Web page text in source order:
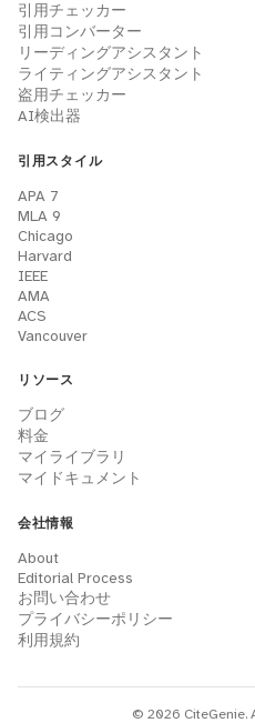
引用チェッカー
引用コンバーター
リーディングアシスタント
ライティングアシスタント
盗用チェッカー
AI検出器
引用スタイル
APA 7
MLA 9
Chicago
Harvard
IEEE
AMA
ACS
Vancouver
リソース
ブログ
料金
マイライブラリ
マイドキュメント
会社情報
About
Editorial Process
お問い合わせ
プライバシーポリシー
利用規約
© 2026 CiteGenie.